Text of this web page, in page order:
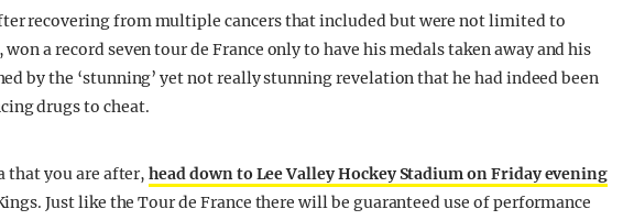
recovering from multiple cancers that included but were not limited to
a record seven tour de France only to have his medals taken away and his
by the ‘stunning’ yet not really stunning revelation that he had indeed been
drugs to cheat.
that you are after,head down to Lee Valley Hockey Stadium on Friday evening
Just like the Tour de France there will be guaranteed use of performance